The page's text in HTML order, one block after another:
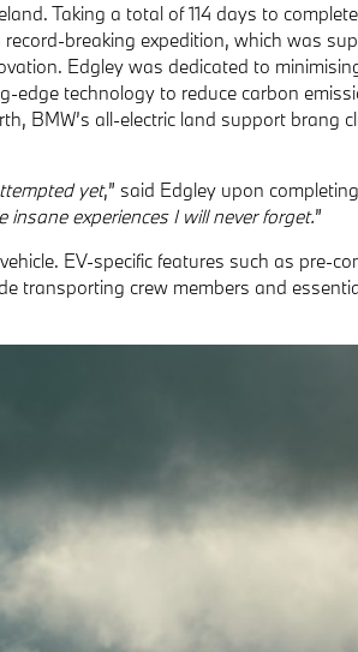
Taking a total of 114 days to
breaking expedition, which was
Edgley was dedicated to
edge technology to reduce carbon
BMW’s all-electric land support brang
yet,” said Edgley upon
experiences I will never forget.”
EV-specific features such as pre-
transporting crew members and